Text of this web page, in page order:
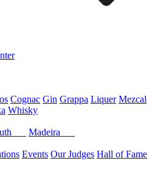
Cognac Gin Grappa Liquer Mezcal
Whisky
Madeira
Events Our Judges Hall of Fame